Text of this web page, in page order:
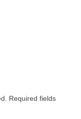
Required fields